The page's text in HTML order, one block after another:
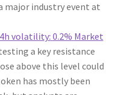
major industry event at
volatility: 0.2% Market
a key resistance
above this level could
has mostly been